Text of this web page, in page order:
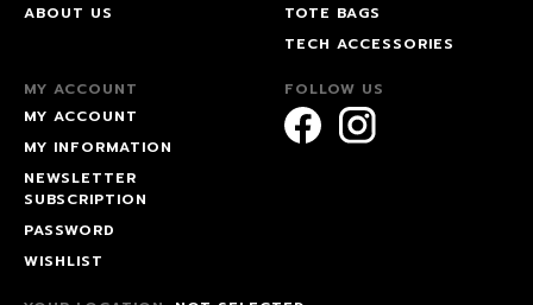
ABOUT US
TOTE BAGS
TECH ACCESSORIES
MY ACCOUNT
MY ACCOUNT
MY INFORMATION
NEWSLETTER
SUBSCRIPTION
PASSWORD
WISHLIST
FOLLOW US